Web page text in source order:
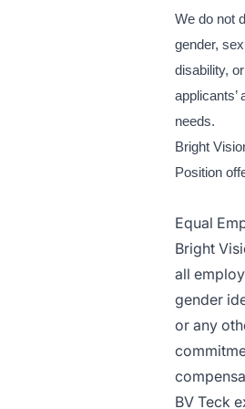
We do not
gender,
disability,
applicants’
needs.
Bright
Position
Equal
Bright
all
gender
or any
BV Teck